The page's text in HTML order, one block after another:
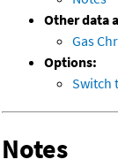
Other data
Gas
Options:
Switch
Notes